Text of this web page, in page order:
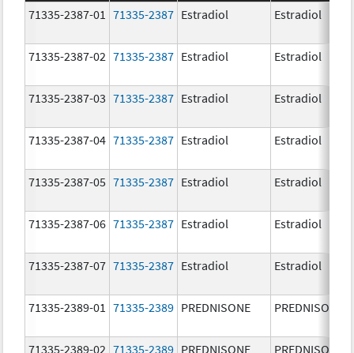
71335-2387-01
71335-2387 Estradiol Estradiol
71335-2387-02 71335-2387 Estradiol Estradiol
71335-2387-03 71335-2387 Estradiol Estradiol
71335-2387-04 71335-2387 Estradiol Estradiol
71335-2387-05 71335-2387 Estradiol Estradiol
71335-2387-06 71335-2387 Estradiol Estradiol
71335-2387-07 71335-2387 Estradiol Estradiol
71335-2389-01 71335-2389 PREDNISONE PREDNISONE
71335-2389-02 71335-2389 PREDNISONE PREDNISONE